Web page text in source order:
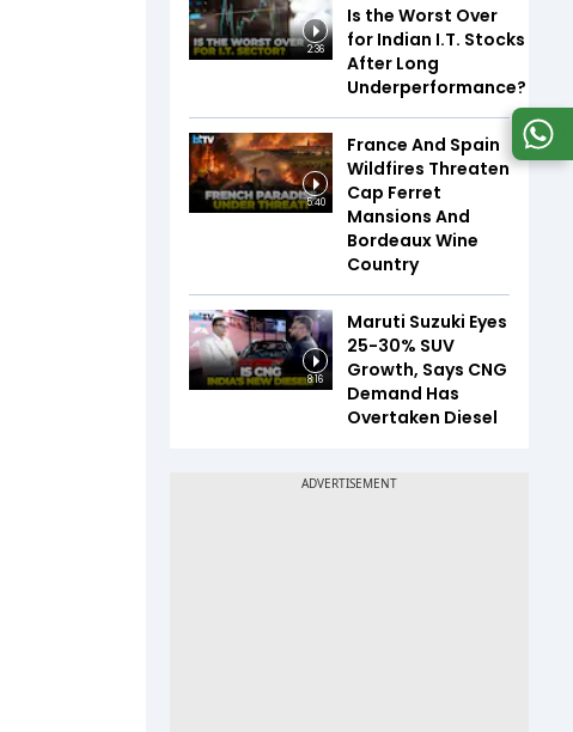
2:36
Is the Worst Over
for Indian I.T. Stocks
After Long
Underperformance?
5:40
France And Spain
Wildfires Threaten
Cap Ferret
Mansions And
Bordeaux Wine
Country
8:16
Maruti Suzuki Eyes
25-30% SUV
Growth, Says CNG
Demand Has
Overtaken Diesel